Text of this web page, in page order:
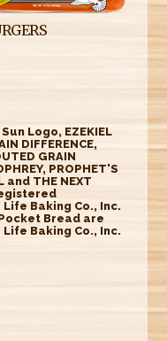
Sun Logo, EZEKIEL
DIFFERENCE,
GRAIN
PROPHET'S
and THE NEXT
Baking Co., Inc.
Bread are
Baking Co., Inc.